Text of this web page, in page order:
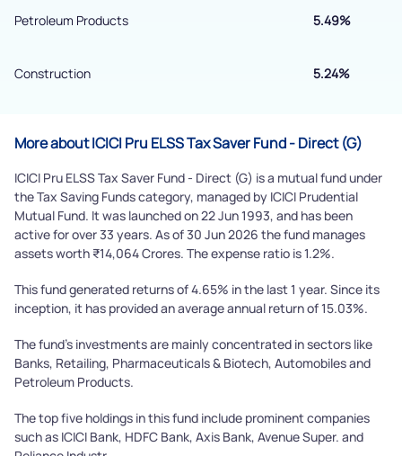
Petroleum Products 5.49%
Construction 5.24%
More about ICICI Pru ELSS Tax Saver Fund - Direct (G)
ICICI Pru ELSS Tax Saver Fund - Direct (G) is a mutual fund under
the Tax Saving Funds category, managed by ICICI Prudential
Mutual Fund. It was launched on 22 Jun 1993, and has been
active for over 33 years. As of 30 Jun 2026 the fund manages
assets worth ₹14,064 Crores. The expense ratio is 1.2%.
This fund generated returns of 4.65% in the last 1 year. Since its
inception, it has provided an average annual return of 15.03%.
The fund's investments are mainly concentrated in sectors like
Banks, Retailing, Pharmaceuticals & Biotech, Automobiles and
Petroleum Products.
The top five holdings in this fund include prominent companies
such as ICICI Bank, HDFC Bank, Axis Bank, Avenue Super. and